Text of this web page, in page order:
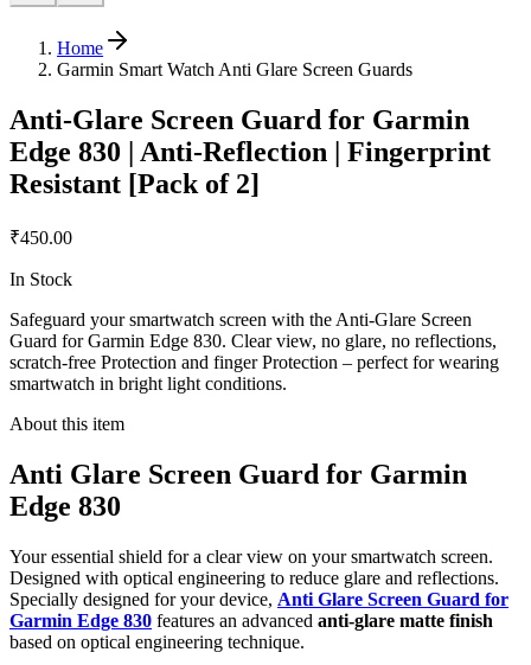
Home
Garmin Smart Watch Anti Glare Screen Guards
Anti-Glare Screen Guard for Garmin
Edge 830 | Anti-Reflection | Fingerprint
Resistant [Pack of 2]
₹450.00
In Stock
Safeguard your smartwatch screen with the Anti-Glare Screen
Guard for Garmin Edge 830. Clear view, no glare, no reflections,
scratch-free Protection and finger Protection – perfect for wearing
smartwatch in bright light conditions.
About this item
Anti Glare Screen Guard for Garmin
Edge 830
Your essential shield for a clear view on your smartwatch screen.
Designed with optical engineering to reduce glare and reflections.
Specially designed for your device, Anti Glare Screen Guard for
Garmin Edge 830 features an advanced anti-glare matte finish
based on optical engineering technique.